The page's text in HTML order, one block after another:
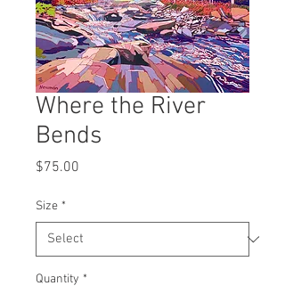
Where the River
Bends
$75.00
Size *
Quantity *